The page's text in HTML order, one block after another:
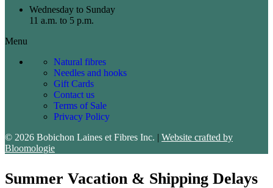
Wednesday to Sunday
11 a.m. to 5 p.m.
Menu
Natural fibres
Needles and hooks
Gift Cards
Contact us
Terms of Sale
Privacy Policy
© 2026 Bobichon Laines et Fibres Inc. | Website crafted by
Bloomologie
Summer Vacation & Shipping Delays